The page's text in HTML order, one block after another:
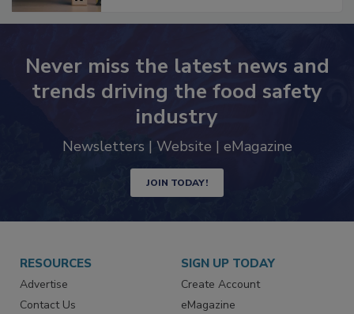
Never miss the latest news and
trends driving the food safety
industry
Newsletters | Website | eMagazine
JOIN TODAY!
RESOURCES
Advertise
Contact Us
SIGN UP TODAY
Create Account
eMagazine